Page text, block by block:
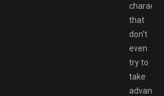
that
don’t
even
try to
take